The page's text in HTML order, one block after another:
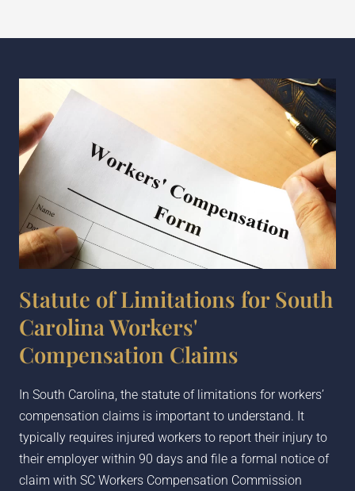
Statute of Limitations for South
Carolina Workers'
Compensation Claims
In South Carolina, the statute of limitations for workers’
compensation claims is important to understand. It
typically requires injured workers to report their injury to
their employer within 90 days and file a formal notice of
claim with SC Workers Compensation Commission